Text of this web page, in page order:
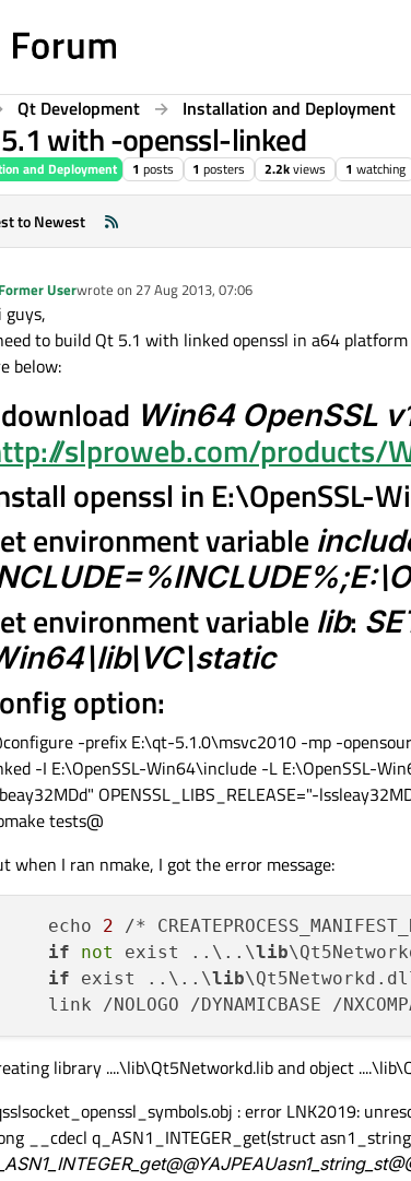
Qt Development Installation and Deployment
with -openssl-linked
and Deployment 1 posts 1 posters 2.2kviews 1 watching
to Newest
Userwrote on 27 Aug 2013, 07:06
last edited by
guys,
to build Qt 5.1 with linked openssl in a64
below:
Win64 OpenSSL
slproweb.com/products/
openssl in E:\OpenSSL-
environment variable
environment variable lib:
option:
-prefix E:\qt-5.1.0\msvc2010 -mp -
-I E:\OpenSSL-Win64\include -L E:\OpenSSL-
OPENSSL_LIBS_RELEASE="-
tests@
when I ran nmake, I got the error message:
    echo
2 /*
if
not exist ..\..\lib
if exist ..\..\lib
link /NOLOGO /DYNAMICBASE /
library ....\lib\Qt5Networkd.lib and object
: error LNK2019:
__cdecl q_ASN1_INTEGER_get(struct